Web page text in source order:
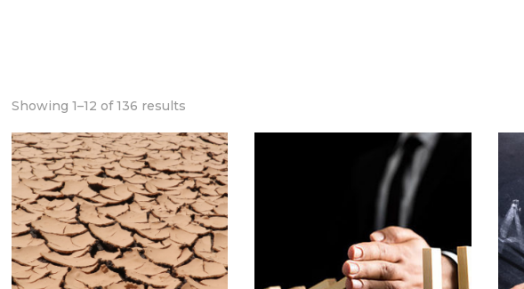
Showing 1–12 of 136 results